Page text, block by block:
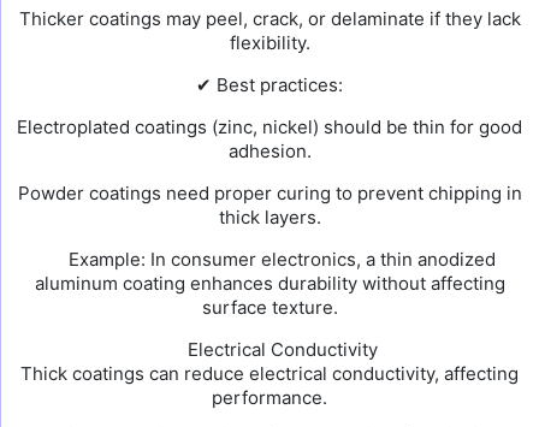
Thicker coatings may peel, crack, or delaminate if they lack
flexibility.
✔ Best practices:
Electroplated coatings (zinc, nickel) should be thin for good
adhesion.
Powder coatings need proper curing to prevent chipping in
thick layers.
Example: In consumer electronics, a thin anodized
aluminum coating enhances durability without affecting
surface texture.
Electrical Conductivity
Thick coatings can reduce electrical conductivity, affecting
performance.